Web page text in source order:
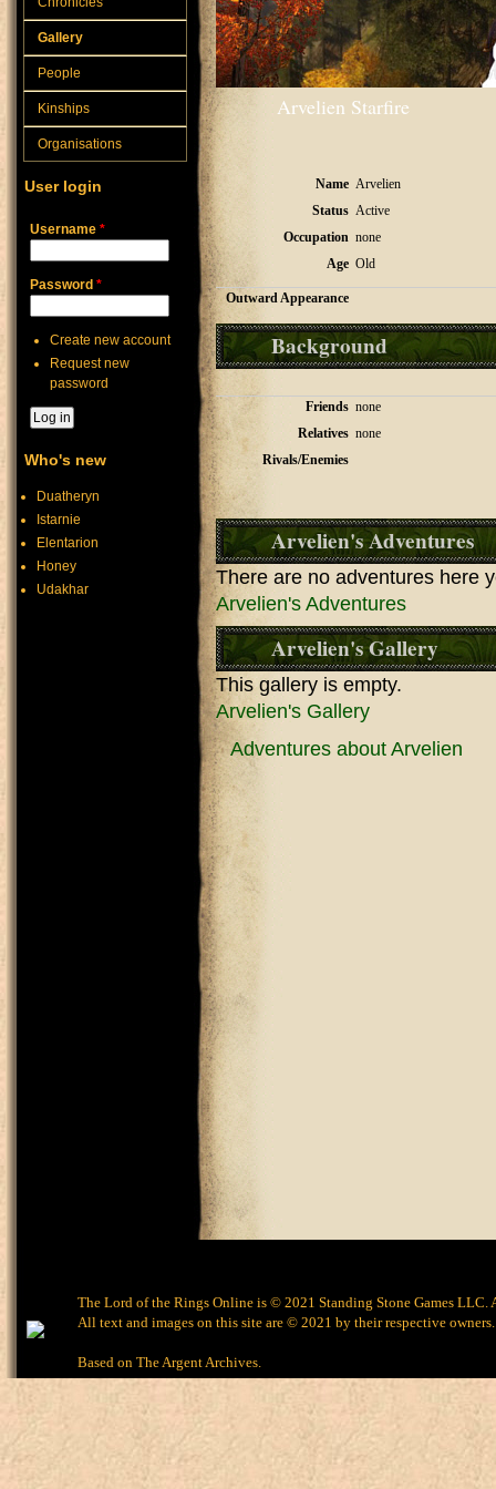
Arvelien Starfire
Name Arvelien
Status Active
Occupation none
Age Old
Outward Appearance
Background
Friends none
Relatives none
Rivals/Enemies
Arvelien's Adventures
There are no adventures here
Arvelien's Adventures
Arvelien's Gallery
This gallery is empty.
Arvelien's Gallery
Adventures about Arvelien
Gallery
People
Kinships
Organisations
User login
Username *
Password *
Create new account
Request new
password
Who's new
Duatheryn
Istarnie
Elentarion
Honey
Udakhar
The Lord of the Rings Online is © 2021 Standing Stone Games LLC.
All text and images on this site are © 2021 by their respective owners.
Based on The Argent Archives.